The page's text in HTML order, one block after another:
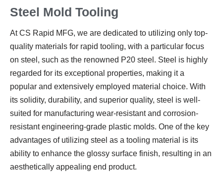
Steel Mold Tooling
At CS Rapid MFG, we are dedicated to utilizing only top-
quality materials for rapid tooling, with a particular focus
on steel, such as the renowned P20 steel. Steel is highly
regarded for its exceptional properties, making it a
popular and extensively employed material choice. With
its solidity, durability, and superior quality, steel is well-
suited for manufacturing wear-resistant and corrosion-
resistant engineering-grade plastic molds. One of the key
advantages of utilizing steel as a tooling material is its
ability to enhance the glossy surface finish, resulting in an
aesthetically appealing end product.